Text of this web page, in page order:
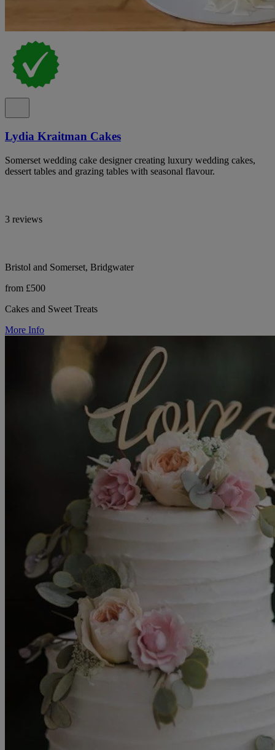
Lydia Kraitman Cakes
Somerset wedding cake designer creating luxury wedding cakes,
dessert tables and grazing tables with seasonal flavour.
3 reviews
Bristol and Somerset, Bridgwater
from £500
Cakes and Sweet Treats
More Info